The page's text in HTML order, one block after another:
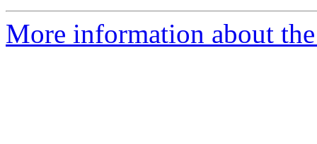
More information about